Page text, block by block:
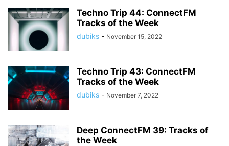
Techno Trip 44: ConnectFM
Tracks of the Week
dubiks - November 15, 2022
Techno Trip 43: ConnectFM
Tracks of the Week
dubiks - November 7, 2022
Deep ConnectFM 39: Tracks of
the Week